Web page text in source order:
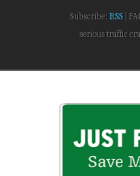
Subscribe: RSS
serious traffic